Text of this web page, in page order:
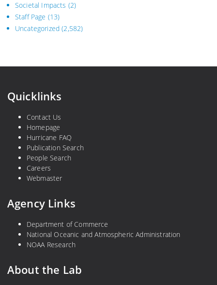
Societal Impacts (2)
Staff Page (13)
Uncategorized (2,582)
Quicklinks
Contact Us
Homepage
Hurricane FAQ
Publication Search
People Search
Careers
Webmaster
Agency Links
Department of Commerce
National Oceanic and Atmospheric Administration
NOAA Research
About the Lab